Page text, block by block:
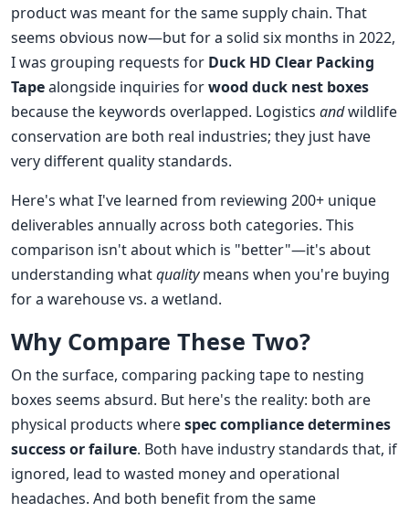
product was meant for the same supply chain. That
seems obvious now—but for a solid six months in 2022,
I was grouping requests for Duck HD Clear Packing
Tapealongside inquiries forwood duck nest boxes
because the keywords overlapped. Logistics andwildlife
conservation are both real industries; they just have
very different quality standards.
Here's what I've learned from reviewing 200+ unique
deliverables annually across both categories. This
comparison isn't about which is "better"—it's about
understanding whatqualitymeans when you're buying
for a warehouse vs. a wetland.
Why Compare These Two?
On the surface, comparing packing tape to nesting
boxes seems absurd. But here's the reality: both are
physical products wherespec compliance determines
success or failure. Both have industry standards that, if
ignored, lead to wasted money and operational
headaches. And both benefit from the same